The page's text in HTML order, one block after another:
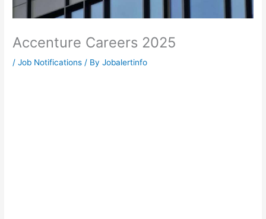
Accenture Careers 2025
/Job Notifications / ByJobalertinfo